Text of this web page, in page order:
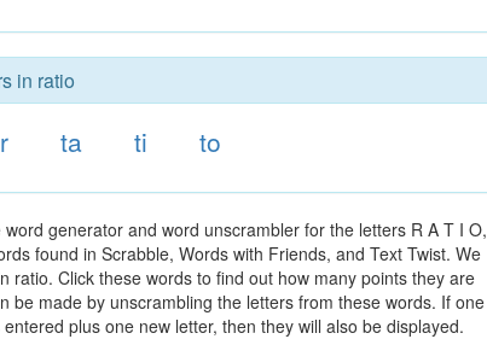
in ratio
ta ti to
generator and word unscrambler for the letters R A T I O,
found in Scrabble, Words with Friends, and Text Twist. We
Click these words to find out how many points they are
be made by unscrambling the letters from these words. If one
plus one new letter, then they will also be displayed.